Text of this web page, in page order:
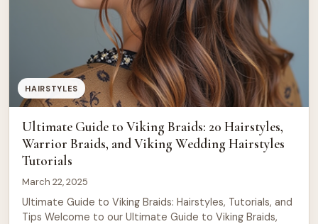
HAIRSTYLES
Ultimate Guide to Viking Braids: 20 Hairstyles,
Warrior Braids, and Viking Wedding Hairstyles
Tutorials
March 22, 2025
Ultimate Guide to Viking Braids: Hairstyles, Tutorials, and
Tips Welcome to our Ultimate Guide to Viking Braids,